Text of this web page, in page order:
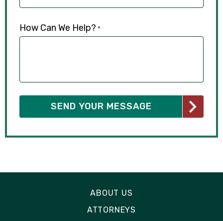
How Can We Help? *
ABOUT US
ATTORNEYS